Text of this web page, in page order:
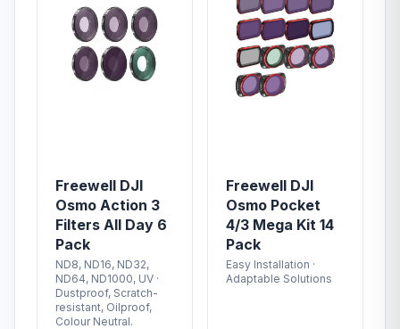
Freewell DJI
Osmo Action 3
Filters All Day 6
Pack
ND8, ND16, ND32,
ND64, ND1000, UV ·
Dustproof, Scratch-
resistant, Oilproof,
Colour Neutral.
Freewell DJI
Osmo Pocket
4/3 Mega Kit 14
Pack
Easy Installation ·
Adaptable Solutions